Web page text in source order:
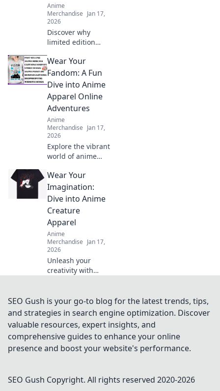
Anime
Merchandise Jan 17,
2026
Discover why
limited edition
are changing the
game and how you
can cash in on this
stylish gold rush!
Wear Your
Fandom: A Fun
Dive into Anime
Apparel Online
Adventures
Anime
Merchandise Jan 17,
2026
Explore the vibrant
world of anime
unique styles,
must-have gear,
and tips for
wearing your
fandom with
pride. Dive in now!
Wear Your
Imagination:
Dive into Anime
Creature
Apparel
Anime
Merchandise Jan 17,
2026
Unleash your
creativity with
unique styles that
let you wear your
imagination. Dive
in now!
SEO Gush is your go-to blog for the latest trends, tips,
and strategies in search engine optimization. Discover
valuable resources, expert insights, and
comprehensive guides to enhance your online
presence and boost your website's performance.
SEO Gush Copyright. All rights reserved 2020-2026